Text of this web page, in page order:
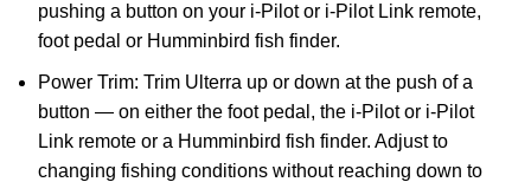
pushing a button on your i-Pilot or i-Pilot Link remote,
foot pedal or Humminbird fish finder.
Power Trim: Trim Ulterra up or down at the push of a
button — on either the foot pedal, the i-Pilot or i-Pilot
Link remote or a Humminbird fish finder. Adjust to
changing fishing conditions without reaching down to